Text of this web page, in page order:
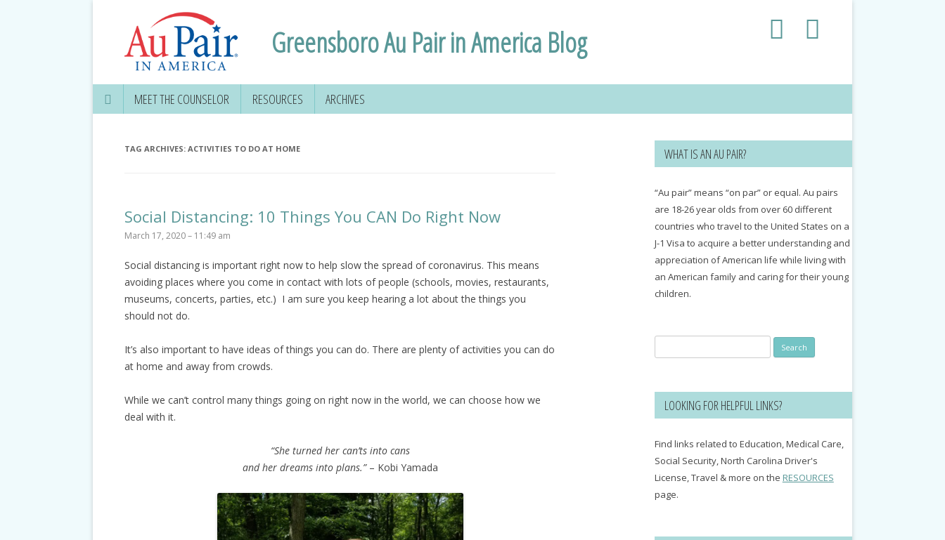
Greensboro Au Pair in America Blog
MEET THE COUNSELOR RESOURCES ARCHIVES
TAG ARCHIVES: ACTIVITIES TO DO AT HOME
Social Distancing: 10 Things You CAN Do Right Now
March 17, 2020 – 11:49 am
Social distancing is important right now to help slow the spread of coronavirus. This means
avoiding places where you come in contact with lots of people (schools, movies, restaurants,
museums, concerts, parties, etc.) I am sure you keep hearing a lot about the things you
should not do.
It’s also important to have ideas of things you can do. There are plenty of activities you can do
at home and away from crowds.
While we can’t control many things going on right now in the world, we can choose how we
deal with it.
“She turned her can’ts into cans
and her dreams into plans.” – Kobi Yamada
WHAT IS AN AU PAIR?
“Au pair” means “on par” or equal. Au pairs
are 18-26 year olds from over 60 different
countries who travel to the United States on a
J-1 Visa to acquire a better understanding and
appreciation of American life while living with
an American family and caring for their young
children.
for:
LOOKING FOR HELPFUL LINKS?
Find links related to Education, Medical Care,
Social Security, North Carolina Driver's
License, Travel & more on the RESOURCES
page.